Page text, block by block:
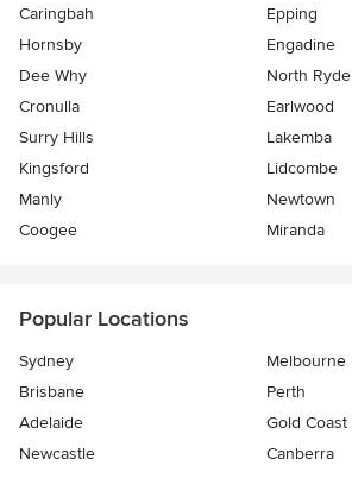
Caringbah
Epping
Hornsby
Engadine
Dee Why
North Ryde
Cronulla
Earlwood
Surry Hills
Lakemba
Kingsford
Lidcombe
Manly
Newtown
Coogee
Miranda
Popular Locations
Sydney
Melbourne
Brisbane
Perth
Adelaide
Gold Coast
Newcastle
Canberra